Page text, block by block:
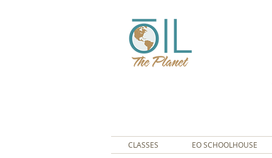
CLASSES EO SCHOOLHOUSE